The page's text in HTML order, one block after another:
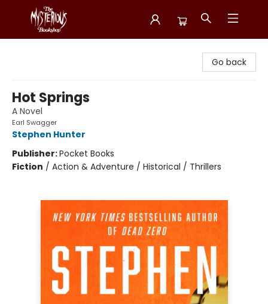
Go back
Hot Springs
A Novel
Earl Swagger
Stephen Hunter
Publisher:Pocket Books
Fiction / Action & Adventure / Historical / Thrillers